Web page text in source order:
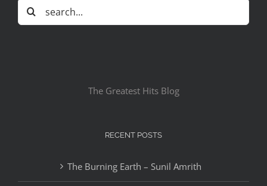
Search
for:
The Greatest Hits Blog
RECENT POSTS
The Burning Earth – Sunil Amrith